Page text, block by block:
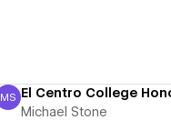
Michael Stone
MS El Centro College
Michael Stone